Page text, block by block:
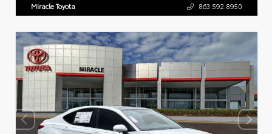
Miracle Toyota 863.592.8950